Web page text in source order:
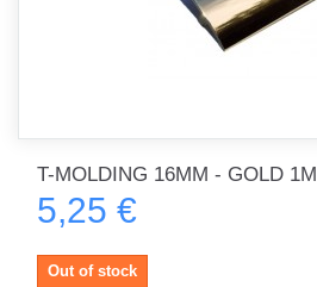
T-MOLDING 16MM - GOLD 1M
5,25 €
Out of stock